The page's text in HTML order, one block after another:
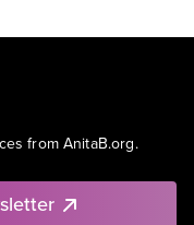
from AnitaB.org.